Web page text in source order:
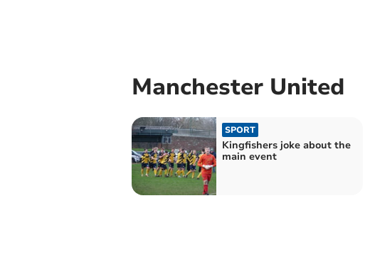
Manchester United
SPORT
Kingfishers joke about the
main event